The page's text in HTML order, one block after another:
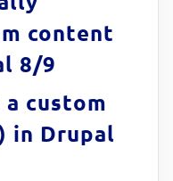
content
8/9
custom
in Drupal